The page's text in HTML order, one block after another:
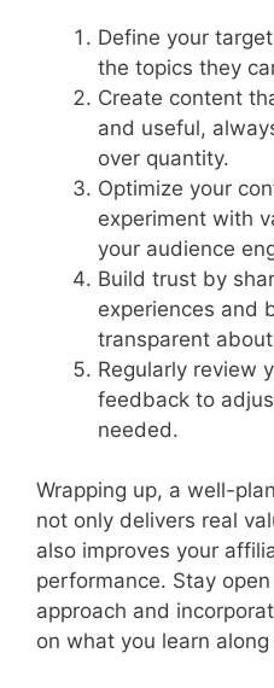
Define your
the topics they
Create content
and useful,
over quantity.
Optimize your
experiment with
your audience
Build trust by
experiences and
transparent
Regularly review
feedback to
needed.
Wrapping up, a well-
not only delivers real
also improves your
performance. Stay
approach and
on what you learn